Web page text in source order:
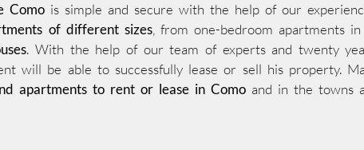
Comois simple and secure with the help of our
of different sizes, from one-bedroom apartments
. With the help of our team of experts and twenty
will be able to successfully lease or sell his property.
apartments to rent or lease in Comoand in the towns